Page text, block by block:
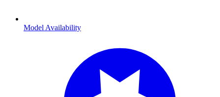
Model Availability